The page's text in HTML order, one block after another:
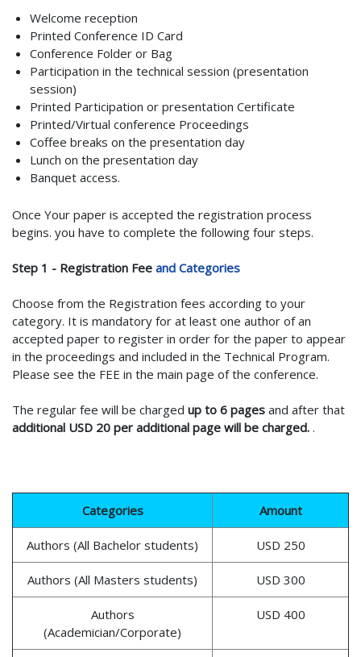
Welcome reception
Printed Conference ID Card
Conference Folder or Bag
Participation in the technical session (presentation
session)
Printed Participation or presentation Certificate
Printed/Virtual conference Proceedings
Coffee breaks on the presentation day
Lunch on the presentation day
Banquet access.
Once Your paper is accepted the registration process
begins. you have to complete the following four steps.
Step 1 - Registration Fee and Categories
Choose from the Registration fees according to your
category. It is mandatory for at least one author of an
accepted paper to register in order for the paper to appear
in the proceedings and included in the Technical Program.
Please see the FEE in the main page of the conference.
The regular fee will be charged up to 6 pages and after that
additional USD 20 per additional page will be charged. .
Categories Amount
Authors (All Bachelor students) USD 250
Authors (All Masters students) USD 300
Authors
(Academician/Corporate)
USD 400